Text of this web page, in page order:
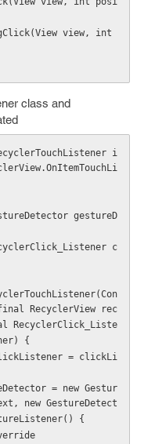
class and
i
RecyclerView rec
RecyclerClick_Liste
{
new GestureDetect
{
@Override